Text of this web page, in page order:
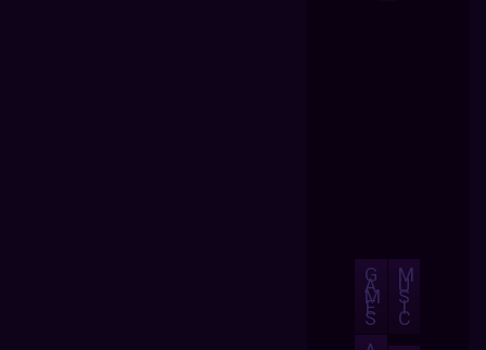
G
A
M
E
S
M
U
S
I
C